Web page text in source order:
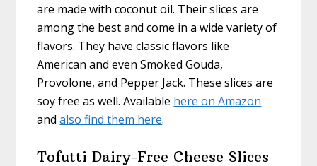
are made with coconut oil. Their slices are
among the best and come in a wide variety of
flavors. They have classic flavors like
American and even Smoked Gouda,
Provolone, and Pepper Jack. These slices are
soy free as well. Available here on Amazon
andalso find them here.
Tofutti Dairy-Free Cheese Slices